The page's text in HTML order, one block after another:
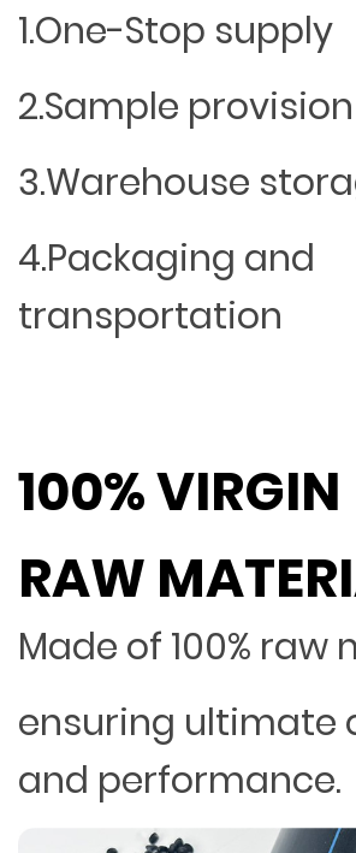
1.One-Stop supply
2.Sample provision
3.Warehouse
4.Packaging and
transportation
100% VIRGIN
RAW
Made of 100% raw
ensuring ultimate
and performance.